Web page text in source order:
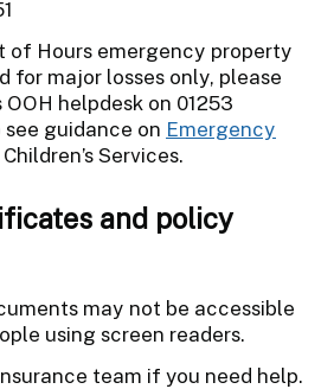
of Hours emergency property
for major losses only, please
helpdesk on 01253
guidance on Emergency
Services.
and policy
may not be accessible
using screen readers.
team if you need help.